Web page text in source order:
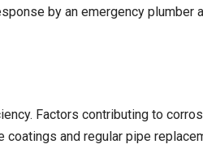
by an emergency plumber
Factors contributing to
and regular pipe